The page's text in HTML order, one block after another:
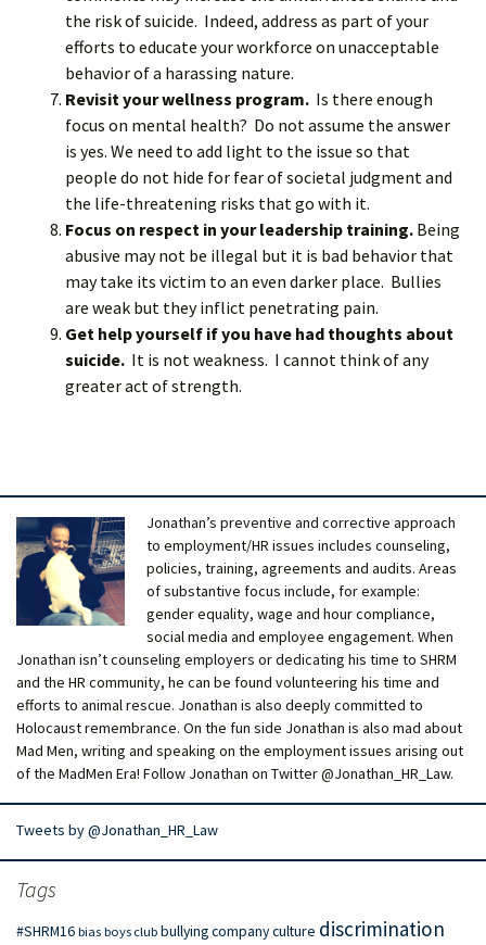
the risk of suicide. Indeed, address as part of your
efforts to educate your workforce on unacceptable
behavior of a harassing nature.
Revisit your wellness program. Is there enough
focus on mental health? Do not assume the answer
is yes. We need to add light to the issue so that
people do not hide for fear of societal judgment and
the life-threatening risks that go with it.
Focus on respect in your leadership training. Being
abusive may not be illegal but it is bad behavior that
may take its victim to an even darker place. Bullies
are weak but they inflict penetrating pain.
Get help yourself if you have had thoughts about
suicide. It is not weakness. I cannot think of any
greater act of strength.
Jonathan’s preventive and corrective approach
to employment/HR issues includes counseling,
policies, training, agreements and audits. Areas
of substantive focus include, for example:
gender equality, wage and hour compliance,
social media and employee engagement. When
Jonathan isn’t counseling employers or dedicating his time to SHRM
and the HR community, he can be found volunteering his time and
efforts to animal rescue. Jonathan is also deeply committed to
Holocaust remembrance. On the fun side Jonathan is also mad about
Mad Men, writing and speaking on the employment issues arising out
of the MadMen Era! Follow Jonathan on Twitter @Jonathan_HR_Law.
Tweets by @Jonathan_HR_Law
Tags
#SHRM16 bias boys club bullyingcompany culture discrimination